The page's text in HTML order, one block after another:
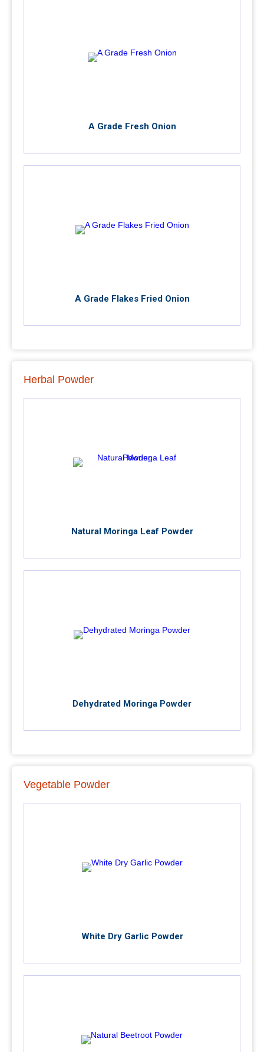
A Grade Fresh Onion
A Grade Flakes Fried Onion
Herbal Powder
Natural Moringa Leaf Powder
Dehydrated Moringa Powder
Vegetable Powder
White Dry Garlic Powder